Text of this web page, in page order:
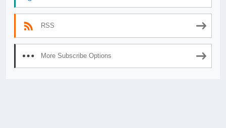
RSS
More Subscribe Options